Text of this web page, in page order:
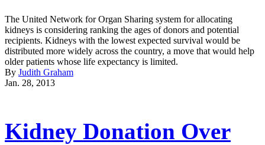
The United Network for Organ Sharing system for allocating
kidneys is considering ranking the ages of donors and potential
recipients. Kidneys with the lowest expected survival would be
distributed more widely across the country, a move that would help
older patients whose life expectancy is limited.
By Judith Graham
Jan. 28, 2013
Kidney Donation Over